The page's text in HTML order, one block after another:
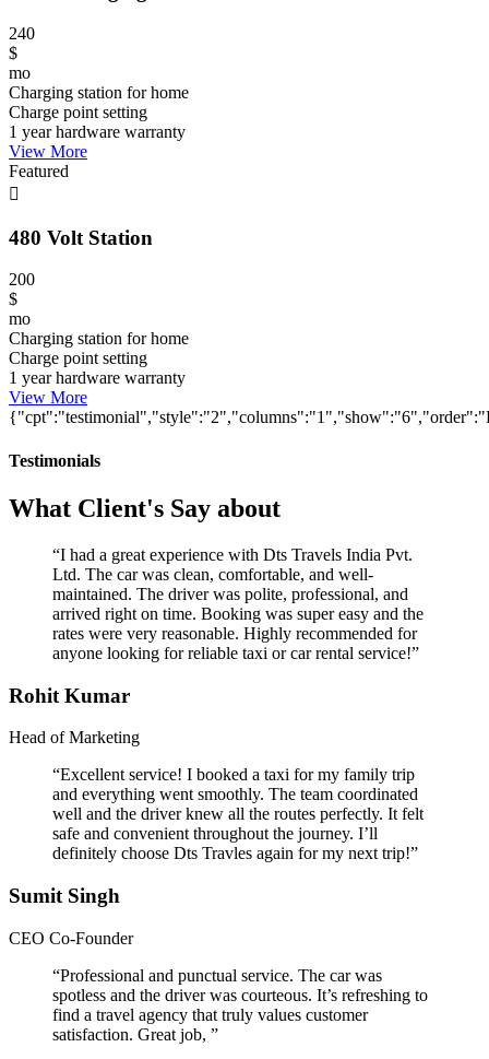
240
$
mo
Charging station for home
Charge point setting
1 year hardware warranty
View More
Featured
480 Volt Station
200
$
mo
Charging station for home
Charge point setting
1 year hardware warranty
View More
Testimonials
What Client's Say about
“I had a great experience with Dts Travels India Pvt.
Ltd. The car was clean, comfortable, and well-
maintained. The driver was polite, professional, and
arrived right on time. Booking was super easy and the
rates were very reasonable. Highly recommended for
anyone looking for reliable taxi or car rental service!”
Rohit Kumar
Head of Marketing
“Excellent service! I booked a taxi for my family trip
and everything went smoothly. The team coordinated
well and the driver knew all the routes perfectly. It felt
safe and convenient throughout the journey. I’ll
definitely choose Dts Travles again for my next trip!”
Sumit Singh
CEO Co-Founder
“Professional and punctual service. The car was
spotless and the driver was courteous. It’s refreshing to
find a travel agency that truly values customer
satisfaction. Great job, ”